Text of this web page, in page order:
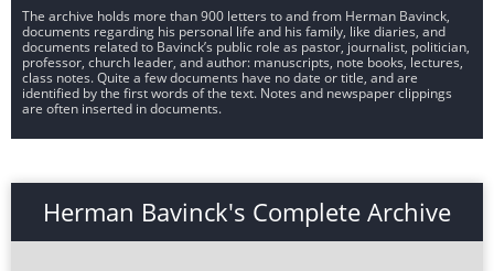
The archive holds more than 900 letters to and from Herman Bavinck,
documents regarding his personal life and his family, like diaries, and
documents related to Bavinck’s public role as pastor, journalist, politician,
professor, church leader, and author: manuscripts, note books, lectures,
class notes. Quite a few documents have no date or title, and are
identified by the first words of the text. Notes and newspaper clippings
are often inserted in documents.
Herman Bavinck's Complete Archive